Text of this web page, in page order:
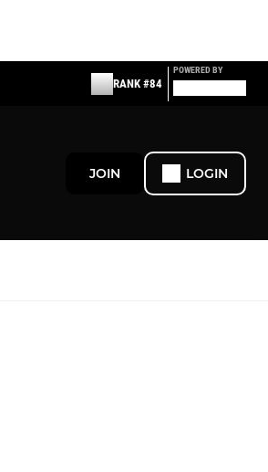
RANK #84
POWERED BY
JOIN LOGIN